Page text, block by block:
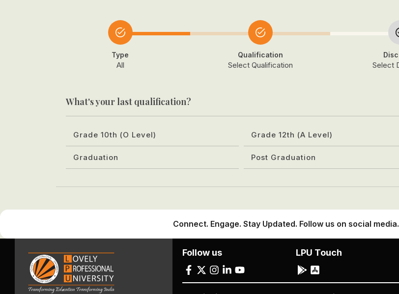
Type
All
Qualification
Select Qualification Select
What's your last qualification?
Grade 10th (O Level) Grade 12th (A Level)
Graduation Post Graduation
Connect. Engage. Stay Updated. Follow us on social media.
Follow us LPU Touch